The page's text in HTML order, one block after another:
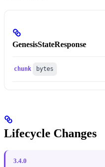
GenesisStateResponse
chunk bytes
Lifecycle Changes
3.4.0